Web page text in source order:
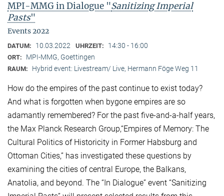
MPI-MMG in Dialogue "Sanitizing Imperial
Pasts"
Events 2022
DATUM: 10.03.2022 UHRZEIT: 14:30 - 16:00
ORT: MPI-MMG, Goettingen
RAUM: Hybrid event: Livestream/ Live, Hermann Föge Weg 11
How do the empires of the past continue to exist today?
And what is forgotten when bygone empires are so
adamantly remembered? For the past five-and-a-half years,
the Max Planck Research Group,“Empires of Memory: The
Cultural Politics of Historicity in Former Habsburg and
Ottoman Cities,” has investigated these questions by
examining the cities of central Europe, the Balkans,
Anatolia, and beyond. The “In Dialogue” event “Sanitizing